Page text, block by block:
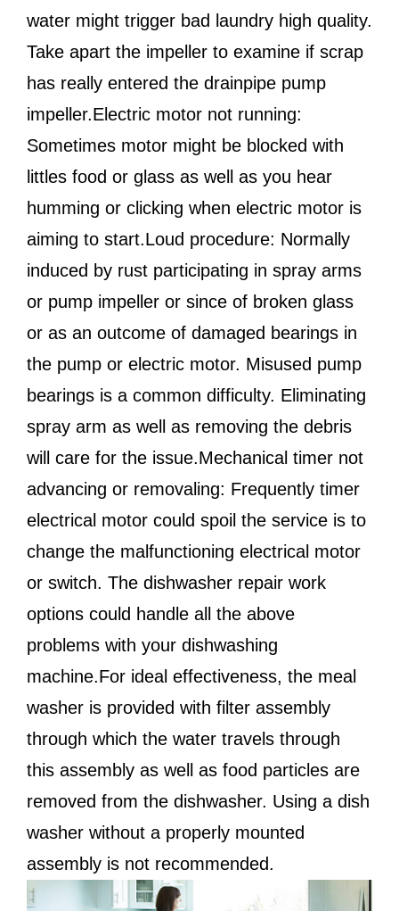
water might trigger bad laundry high quality.
Take apart the impeller to examine if scrap
has really entered the drainpipe pump
impeller.Electric motor not running:
Sometimes motor might be blocked with
littles food or glass as well as you hear
humming or clicking when electric motor is
aiming to start.Loud procedure: Normally
induced by rust participating in spray arms
or pump impeller or since of broken glass
or as an outcome of damaged bearings in
the pump or electric motor. Misused pump
bearings is a common difficulty. Eliminating
spray arm as well as removing the debris
will care for the issue.Mechanical timer not
advancing or removaling: Frequently timer
electrical motor could spoil the service is to
change the malfunctioning electrical motor
or switch. The dishwasher repair work
options could handle all the above
problems with your dishwashing
machine.For ideal effectiveness, the meal
washer is provided with filter assembly
through which the water travels through
this assembly as well as food particles are
removed from the dishwasher. Using a dish
washer without a properly mounted
assembly is not recommended.